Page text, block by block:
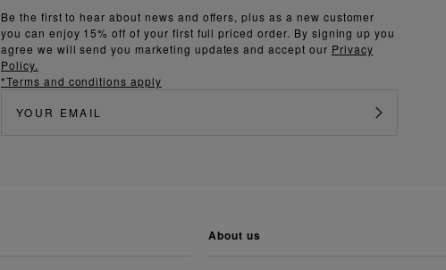
Be the first to hear about news and offers, plus as a new customer
you can enjoy 15% off of your first full priced order. By signing up you
agree we will send you marketing updates and accept our Privacy
Policy.
*Terms and conditions apply
about us